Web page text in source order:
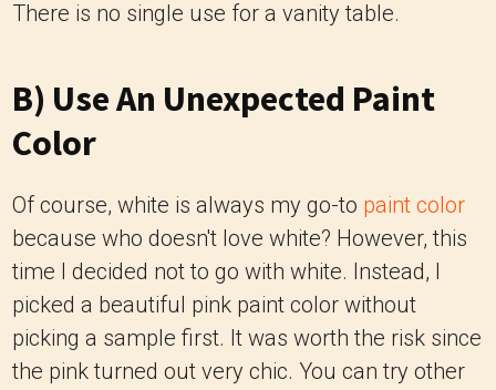
There is no single use for a vanity table.
B) Use An Unexpected Paint
Color
Of course, white is always my go-to paint color
because who doesn't love white? However, this
time I decided not to go with white. Instead, I
picked a beautiful pink paint color without
picking a sample first. It was worth the risk since
the pink turned out very chic. You can try other